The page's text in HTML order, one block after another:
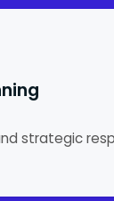
strategic